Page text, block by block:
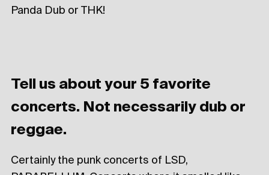
Panda Dub or THK!
Tell us about your 5 favorite
concerts. Not necessarily dub or
reggae.
Certainly the punk concerts of LSD,